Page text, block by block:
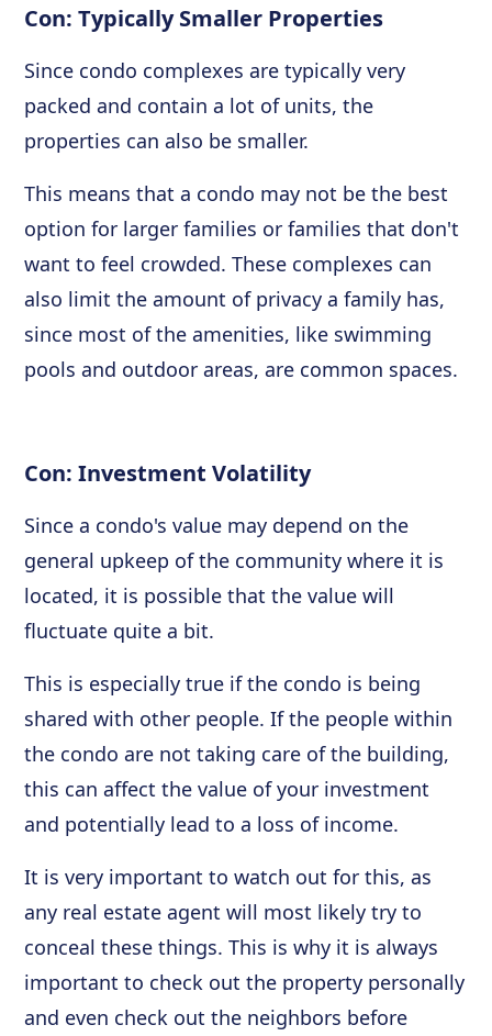
Con: Typically Smaller Properties
Since condo complexes are typically very
packed and contain a lot of units, the
properties can also be smaller.
This means that a condo may not be the best
option for larger families or families that don't
want to feel crowded. These complexes can
also limit the amount of privacy a family has,
since most of the amenities, like swimming
pools and outdoor areas, are common spaces.
Con: Investment Volatility
Since a condo's value may depend on the
general upkeep of the community where it is
located, it is possible that the value will
fluctuate quite a bit.
This is especially true if the condo is being
shared with other people. If the people within
the condo are not taking care of the building,
this can affect the value of your investment
and potentially lead to a loss of income.
It is very important to watch out for this, as
any real estate agent will most likely try to
conceal these things. This is why it is always
important to check out the property personally
and even check out the neighbors before